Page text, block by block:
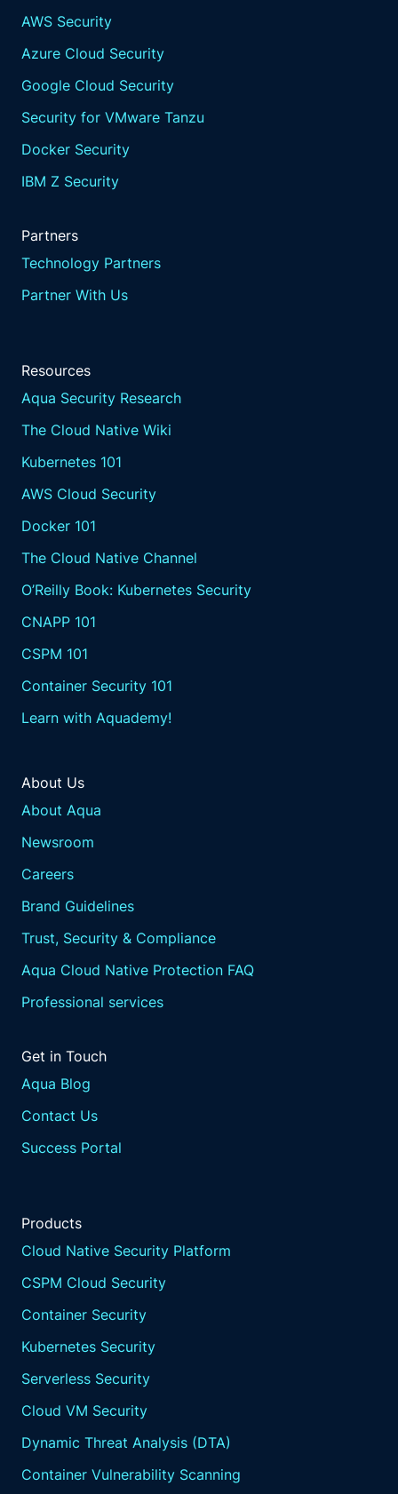
AWS Security
Azure Cloud Security
Google Cloud Security
Security for VMware Tanzu
Docker Security
IBM Z Security
Partners
Technology Partners
Partner With Us
Resources
Aqua Security Research
The Cloud Native Wiki
Kubernetes 101
AWS Cloud Security
Docker 101
The Cloud Native Channel
O’Reilly Book: Kubernetes Security
CNAPP 101
CSPM 101
Container Security 101
Learn with Aquademy!
About Us
About Aqua
Newsroom
Careers
Brand Guidelines
Trust, Security & Compliance
Aqua Cloud Native Protection FAQ
Professional services
Get in Touch
Aqua Blog
Contact Us
Success Portal
Products
Cloud Native Security Platform
CSPM Cloud Security
Container Security
Kubernetes Security
Serverless Security
Cloud VM Security
Dynamic Threat Analysis (DTA)
Container Vulnerability Scanning